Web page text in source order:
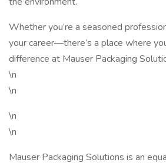
Whether you’re a seasoned
your career—there’s a place where
difference at Mauser Packaging
\n
\n
\n
\n
Mauser Packaging Solutions is an